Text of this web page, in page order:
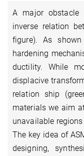
A major
inverse relation
figure). As
hardening
ductility. While
displacive
relation ship
materials we aim
unavailable
The key idea of
designing,